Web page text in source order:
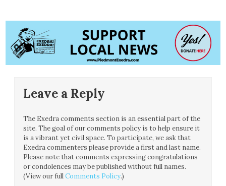
Leave a Reply
The Exedra comments section is an essential part of the
site. The goal of our comments policy is to help ensure it
is a vibrant yet civil space. To participate, we ask that
Exedra commenters please provide a first and last name.
Please note that comments expressing congratulations
or condolences may be published without full names.
(View our fullComments Policy.)